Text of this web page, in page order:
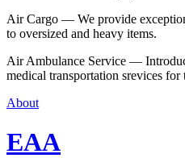
Air Cargo — We provide
to oversized and heavy items.
Air Ambulance Service —
medical transportation srevices
About
EAA